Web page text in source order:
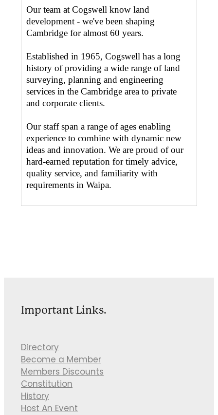
Our team at Cogswell know land
development - we've been shaping
Cambridge for almost 60 years.
Established in 1965, Cogswell has a long
history of providing a wide range of land
surveying, planning and engineering
services in the Cambridge area to private
and corporate clients.
Our staff span a range of ages enabling
experience to combine with dynamic new
ideas and innovation. We are proud of our
hard-earned reputation for timely advice,
quality service, and familiarity with
requirements in Waipa.
Important Links.
Directory
Become a Member
Members Discounts
Constitution
History
Host An Event